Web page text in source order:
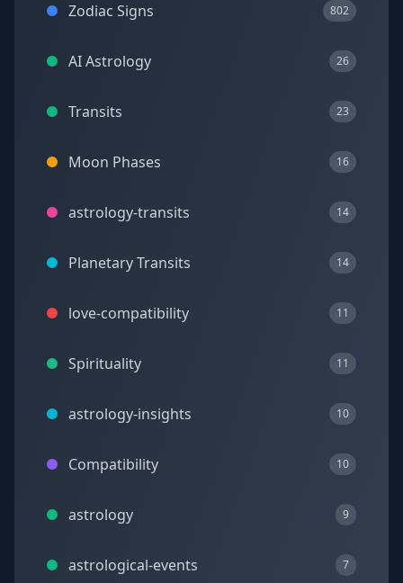
Zodiac Signs 802
AI Astrology 26
Transits 23
Moon Phases 16
astrology-transits 14
Planetary Transits 14
love-compatibility 11
Spirituality 11
astrology-insights 10
Compatibility 10
astrology 9
astrological-events 7